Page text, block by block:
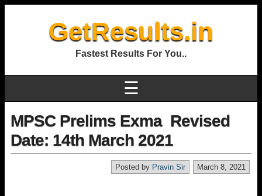
GetResults.in
Fastest Results For You..
☰
MPSC Prelims Exma Revised
Date: 14th March 2021
March 8, 2021
Posted by Pravin Sir